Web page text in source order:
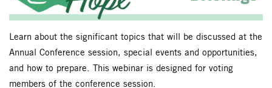
Learn about the significant topics that will be discussed at the
Annual Conference session, special events and opportunities,
and how to prepare. This webinar is designed for voting
members of the conference session.